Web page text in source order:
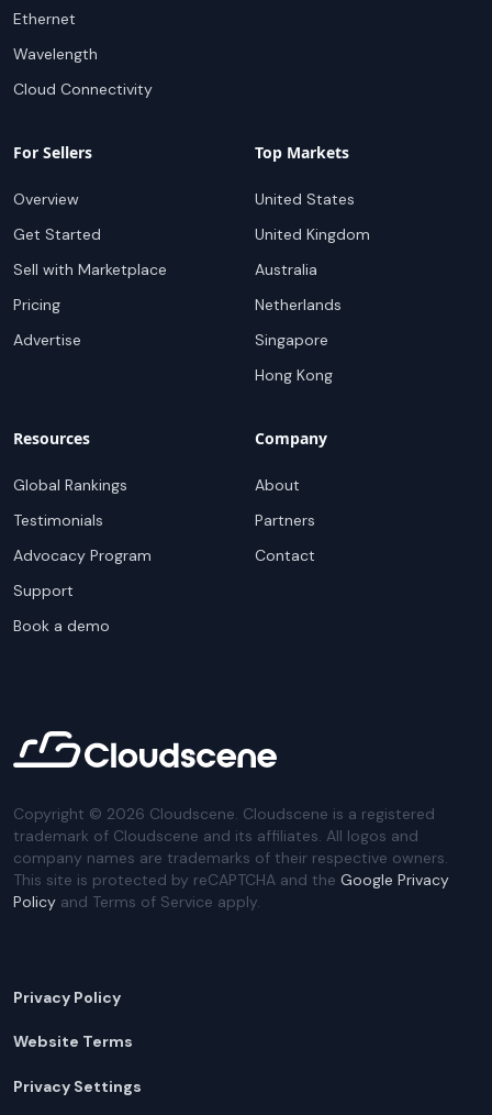
Ethernet
Wavelength
Cloud Connectivity
For Sellers
Overview
Get Started
Sell with Marketplace
Pricing
Advertise
Top Markets
United States
United Kingdom
Australia
Netherlands
Singapore
Hong Kong
Resources
Global Rankings
Testimonials
Advocacy Program
Support
Book a demo
Company
About
Partners
Contact
Copyright © 2026 Cloudscene. Cloudscene is a registered
trademark of Cloudscene and its affiliates. All logos and
company names are trademarks of their respective owners.
This site is protected by reCAPTCHA and the Google Privacy
Policy and Terms of Service apply.
Privacy Policy
Website Terms
Privacy Settings